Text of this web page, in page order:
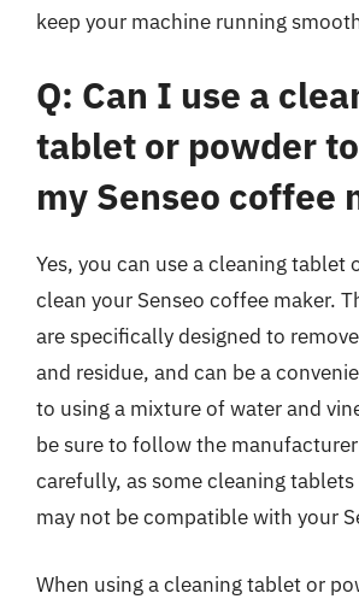
keep your machine running
Q: Can I use a
tablet or powder
my Senseo coffee
Yes, you can use a cleaning tablet
clean your Senseo coffee maker.
are specifically designed to
and residue, and can be a
to using a mixture of water and
be sure to follow the
carefully, as some cleaning
may not be compatible with your
When using a cleaning tablet or